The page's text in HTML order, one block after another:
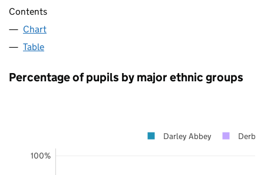
Contents
Chart
Table
Percentage of pupils by major ethnic groups
100%
Darley Abbey Derby